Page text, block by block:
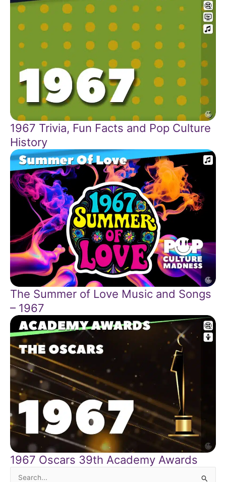
1967 Trivia, Fun Facts and Pop Culture
History
The Summer of Love Music and Songs
– 1967
1967 Oscars 39th Academy Awards
Search